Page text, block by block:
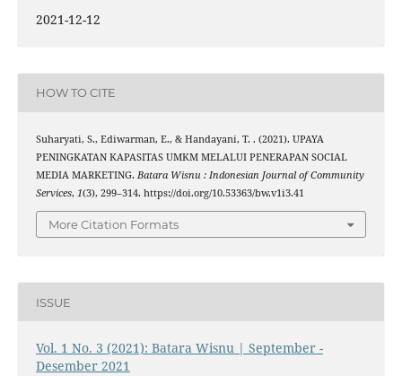
2021-12-12
HOW TO CITE
Suharyati, S., Ediwarman, E., & Handayani, T. . (2021). UPAYA
PENINGKATAN KAPASITAS UMKM MELALUI PENERAPAN SOCIAL
MEDIA MARKETING. Batara Wisnu : Indonesian Journal of Community
Services, 1(3), 299–314. https://doi.org/10.53363/bw.v1i3.41
More Citation Formats
ISSUE
Vol. 1 No. 3 (2021): Batara Wisnu | September -
Desember 2021